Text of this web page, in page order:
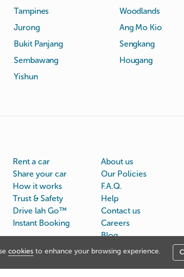
cookies to enhance your browsing experience.
Tampines
Woodlands
Jurong
Ang Mo Kio
Bukit Panjang
Sengkang
Sembawang
Hougang
Yishun
Rent a car
Share your car
How it works
Trust & Safety
Drive lah Go™
Instant Booking
About us
Our Policies
F.A.Q.
Help
Contact us
Careers
Blog